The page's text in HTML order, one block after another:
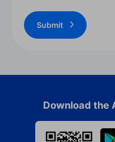
Submit
Download the